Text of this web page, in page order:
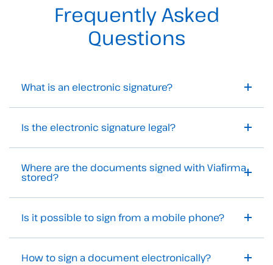
Frequently Asked
Questions
What is an electronic signature?
Is the electronic signature legal?
Where are the documents signed with Viafirma
stored?
Is it possible to sign from a mobile phone?
How to sign a document electronically?